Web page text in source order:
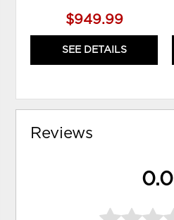
$949.99
SEE DETAILS
Reviews
0.0